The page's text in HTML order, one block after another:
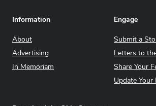
Information
About
Advertising
In Memoriam
Engage
Submit a
Letters to
Share Your
Update Your